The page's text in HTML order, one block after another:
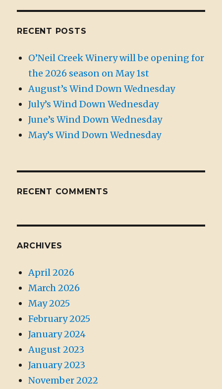
RECENT POSTS
O’Neil Creek Winery will be opening for
the 2026 season on May 1st
August’s Wind Down Wednesday
July’s Wind Down Wednesday
June’s Wind Down Wednesday
May’s Wind Down Wednesday
RECENT COMMENTS
ARCHIVES
April 2026
March 2026
May 2025
February 2025
January 2024
August 2023
January 2023
November 2022